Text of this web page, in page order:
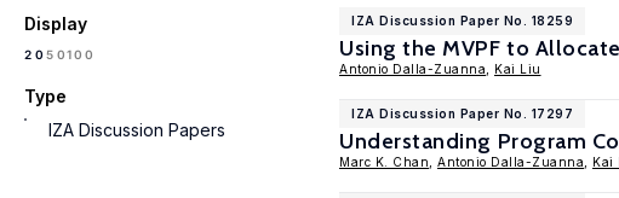
Display
2050100
Type
IZA Discussion Papers
IZA Discussion Paper No. 18259
Using the MVPF to
Antonio Dalla-Zuanna Kai Liu
IZA Discussion Paper No. 17297
Understanding Program
Marc K. Chan Antonio Dalla-Zuanna Kai